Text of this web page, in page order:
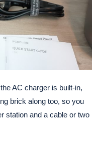
AC charger is built-in,
brick along too, so you
station and a cable or two